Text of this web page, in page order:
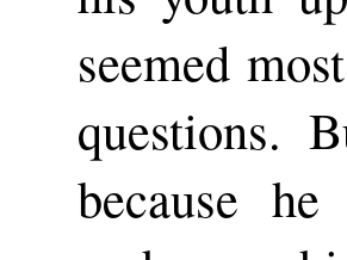
seemed
questions.
because